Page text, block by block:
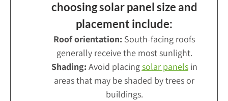
choosing solar panel size and
placement include:
Roof orientation: South-facing roofs
generally receive the most sunlight.
Shading: Avoid placingsolar panelsin
areas that may be shaded by trees or
buildings.